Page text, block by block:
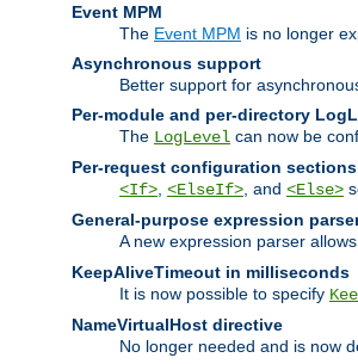
Event MPM
The Event MPM is no longer
Asynchronous support
Better support for
Per-module and per-directory
The LogLevel can now be
Per-request configuration sections
<If> <ElseIf> , and <Else>
General-purpose expression
A new expression parser
KeepAliveTimeout in milliseconds
It is now possible to specify
NameVirtualHost directive
No longer needed and is now